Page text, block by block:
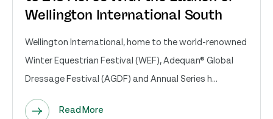
Wellington International South
Wellington International, home to the world-renowned
Winter Equestrian Festival (WEF), Adequan® Global
Dressage Festival (AGDF) and Annual Series h...
Read More